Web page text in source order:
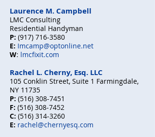
Laurence M. Campbell
LMC Consulting
Residential Handyman
P: (917) 716-3580
E: Imcamp@optonline.net
W: lmcfixit.com
Rachel L. Cherny, Esq. LLC
105 Conklin Street, Suite 1 Farmingdale,
NY 11735
P: (516) 308-7451
F: (516) 308-7452
C: (516) 314-3260
E: rachel@chernyesq.com